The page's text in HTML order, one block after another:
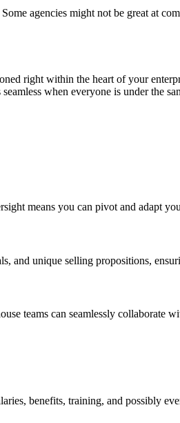
agencies might not be great at
right within the heart of your
when everyone is under the
means you can pivot and adapt
and unique selling propositions,
teams can seamlessly collaborate
benefits, training, and possibly